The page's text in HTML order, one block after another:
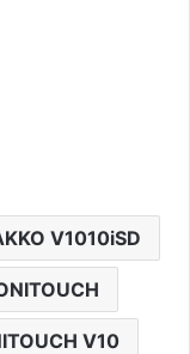
V1010iSD
V10